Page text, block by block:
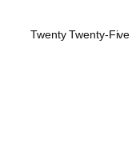
Twenty Twenty-Five